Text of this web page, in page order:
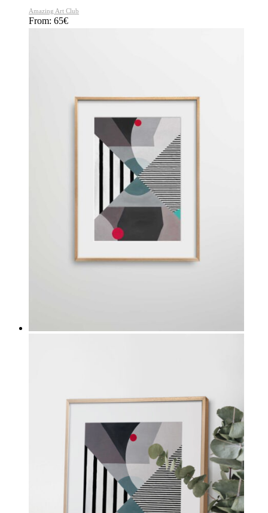
Amazing Art Club
From: 65€